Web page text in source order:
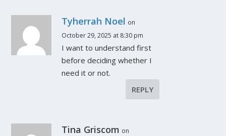
Tyherrah Noel on
October 29, 2025 at 8:30 pm
I want to understand first
before deciding whether I
need it or not.
REPLY
Tina Griscom on